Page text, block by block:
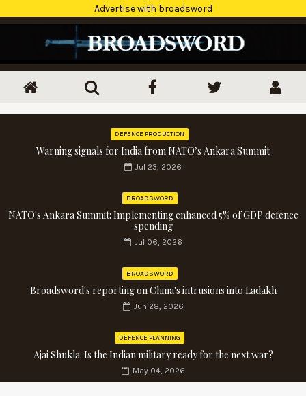
Advertise with broadsword
DEFENCE PRODUCTION
Warning signals for India from NATO’s Ankara Summit
Jul 23, 2026
BROADSWORD
NATO's Ankara Summit: Implementing enhanced 5% of GDP defence
spending
Jul 06, 2026
BROADSWORD
Broadsword's reporting on China's intrusions into Ladakh
Jun 28, 2026
DEFENCE PLANNING
Ajai Shukla: Is the Indian military ready for the next war?
May 04, 2026